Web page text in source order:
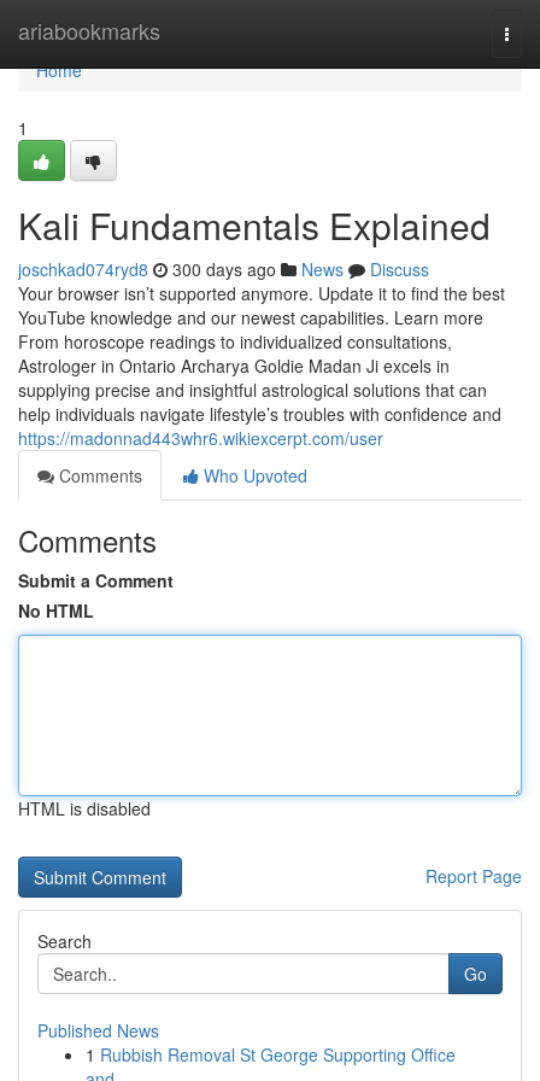
ariabookmarks
Home
Home
1
Kali Fundamentals Explained
joschkad074ryd8 300 days ago News
Discuss
Your browser isn’t supported anymore. Update it to find the best
YouTube knowledge and our newest capabilities. Learn more
From horoscope readings to individualized consultations,
Astrologer in Ontario Archarya Goldie Madan Ji excels in
supplying precise and insightful astrological solutions that can
help individuals navigate lifestyle’s troubles with confidence and
https://madonnad443whr6.wikiexcerpt.com/user
Comments
Who Upvoted
Comments
Submit a Comment
No HTML
HTML is disabled
Report Page
Search
Go
Published News
1 Rubbish Removal St George Supporting Office